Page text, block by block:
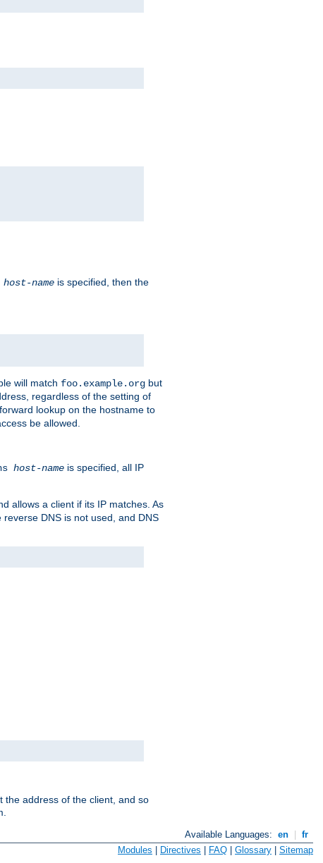
host-name is specified, then the
will match foo.example.org but
regardless of the setting of
lookup on the hostname to
be allowed.
host-name is specified, all IP
allows a client if its IP matches. As
DNS is not used, and DNS
the address of the client, and so
Available Languages: en
fr
Modules Directives FAQ Glossary Sitemap